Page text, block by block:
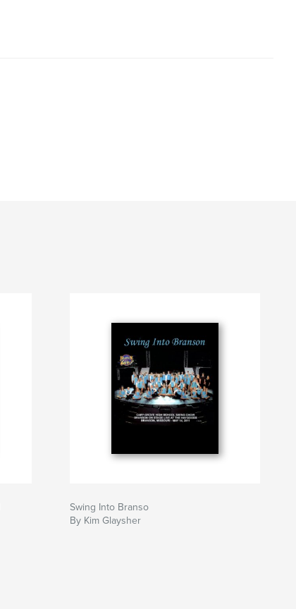
Swing Into Branso
By Kim Glaysher